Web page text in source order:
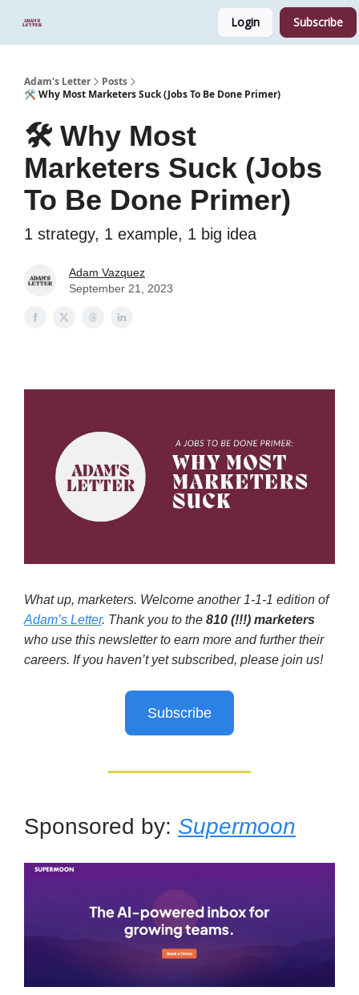
Login Subscribe
Adam's Letter
Posts
🛠️ Why Most Marketers Suck (Jobs To Be Done Primer)
🛠️ Why Most
Marketers Suck (Jobs
To Be Done Primer)
1 strategy, 1 example, 1 big idea
Adam Vazquez
September 21, 2023
What up, marketers. Welcome another 1-1-1 edition of
Adam’s Letter. Thank you to the 810 (!!!) marketers
who use this newsletter to earn more and further their
careers. If you haven’t yet subscribed, please join us!
Subscribe
Sponsored by: Supermoon